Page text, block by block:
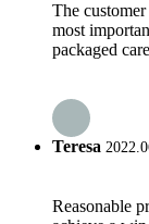
The
most
packaged
Teresa
Reasonable